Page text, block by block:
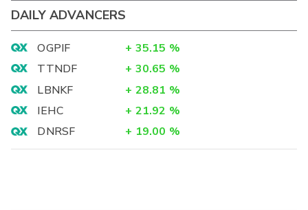
DAILY ADVANCERS
OGPIF + 35.15 %
TTNDF
+ 30.65 %
LBNKF
+ 28.81 %
IEHC
+ 21.92 %
DNRSF
+ 19.00 %